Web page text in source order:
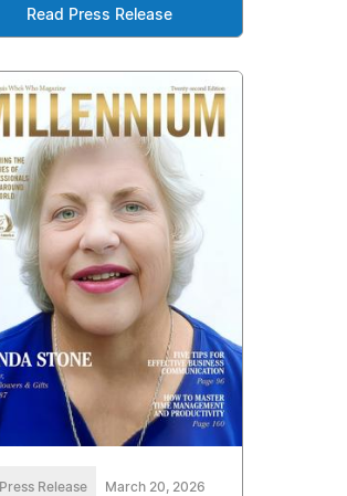
Read Press Release
Press Release March 20, 2026